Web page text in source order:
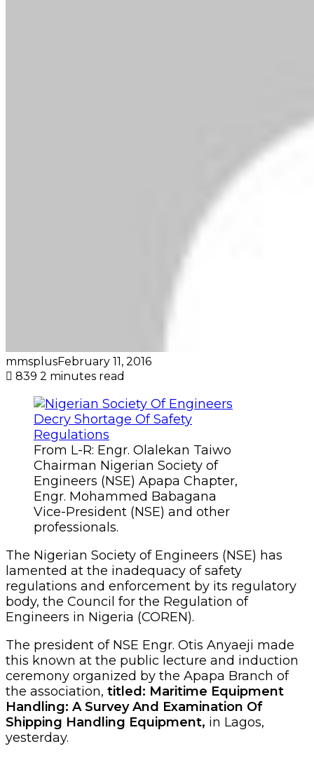
mmsplusFebruary 11, 2016
839 2 minutes read
From L-R: Engr. Olalekan Taiwo
Chairman Nigerian Society of
Engineers (NSE) Apapa Chapter,
Engr. Mohammed Babagana
Vice-President (NSE) and other
professionals.
The Nigerian Society of Engineers (NSE) has
lamented at the inadequacy of safety
regulations and enforcement by its regulatory
body, the Council for the Regulation of
Engineers in Nigeria (COREN).
The president of NSE Engr. Otis Anyaeji made
this known at the public lecture and induction
ceremony organized by the Apapa Branch of
the association, titled: Maritime Equipment
Handling: A Survey And Examination Of
Shipping Handling Equipment, in Lagos,
yesterday.